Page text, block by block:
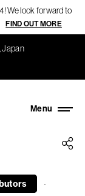
We look forward to
FIND OUT MORE
Japan
·